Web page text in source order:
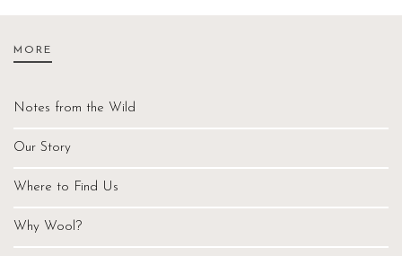
MORE
Notes from the Wild
Our Story
Where to Find Us
Why Wool?